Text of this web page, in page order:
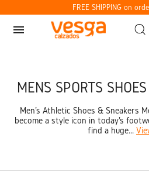
FREE SHIPPING on
menu
MEN’S SPORTS
Men's Athletic Shoes & Sneakers
become a style icon in today's
find a huge...